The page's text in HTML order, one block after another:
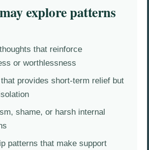
explore patterns
that reinforce
or worthlessness
provides short-term relief but
shame, or harsh internal
patterns that make support